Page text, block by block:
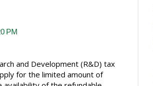
PM
and Development (R&D) tax
for the limited amount of